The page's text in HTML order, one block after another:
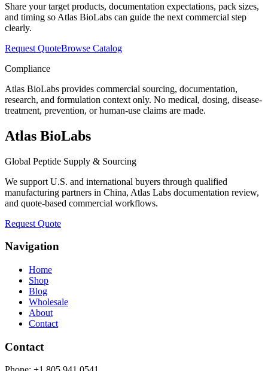
Share your target products, documentation expectations, pack sizes,
and timing so Atlas BioLabs can guide the next commercial step
clearly.
Request QuoteBrowse Catalog
Compliance
Atlas BioLabs provides commercial sourcing, documentation,
research, and formulation context only. No medical, dosing, disease-
treatment, prevention, or human-use claims are made.
Atlas BioLabs
Global Peptide Supply & Sourcing
We support U.S. and international buyers through qualified
manufacturing partners in China, Atlas Labs documentation review,
and quote-based commercial workflows.
Request Quote
Navigation
Home
Shop
Blog
Wholesale
About
Contact
Contact